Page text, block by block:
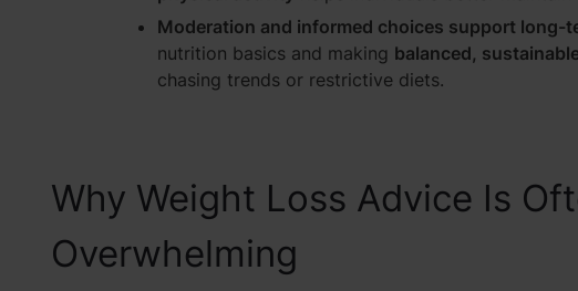
Moderation and informed choices support long-
nutrition basics and making balanced,
chasing trends or restrictive diets.
Why Weight Loss Advice Is
Overwhelming